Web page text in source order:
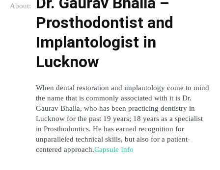
About:
Prosthodontist and
Implantologist in
Lucknow
When dental restoration and implantology come to mind
the name that is commonly associated with it is Dr.
Gaurav Bhalla, who has been practicing dentistry in
Lucknow for the past 19 years; 18 years as a specialist
in Prosthodontics. He has earned recognition for
unparalleled technical skills, but also for a patient-
centered approach.Capsule Info